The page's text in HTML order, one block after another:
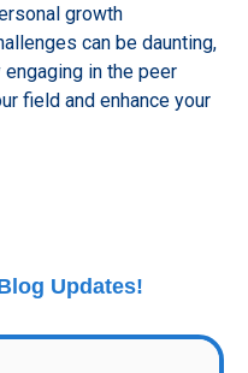
growth
can be daunting,
in the peer
field and enhance your
Updates!